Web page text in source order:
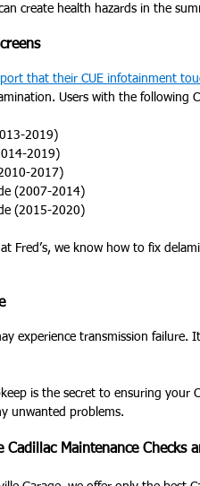
create health hazards in the
that their CUE infotainment
Users with the following
2019)
2019)
2017)
(2007-2014)
(2015-2020)
Fred’s, we know how to fix
experience transmission
is the secret to ensuring your
unwanted problems.
Maintenance Checks